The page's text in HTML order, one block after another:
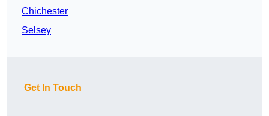
Chichester
Selsey
Get In Touch